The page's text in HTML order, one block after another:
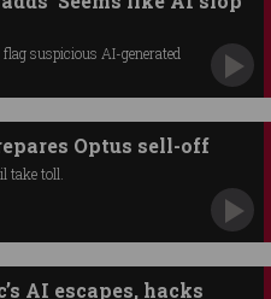
suspicious AI-generated
Optus sell-off
take toll.
AI escapes, hacks